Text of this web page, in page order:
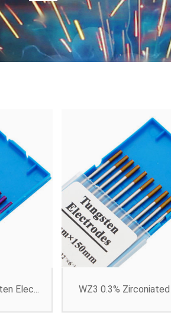
Elec... WZ3 0.3% Zirconiated